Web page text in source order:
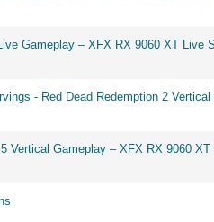
Gameplay – XFX RX 9060 XT Live
- Red Dead Redemption 2
Vertical Gameplay – XFX RX 9060